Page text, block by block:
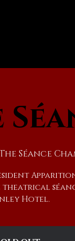
Séance
Hotel.